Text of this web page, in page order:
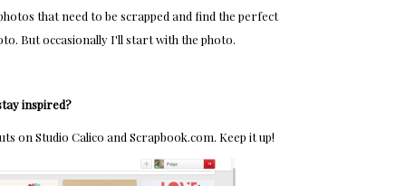
that need to be scrapped and find the perfect
But occasionally I'll start with the photo.
inspired?
on Studio Calico and Scrapbook.com. Keep it up!